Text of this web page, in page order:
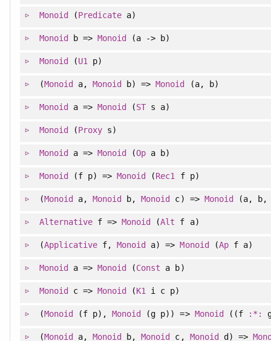
Monoid (Predicate a)
Monoid b =>Monoid (a -> b)
Monoid (U1 p)
(Monoid a,Monoid b) =>Monoid (a, b)
Monoid a =>Monoid (ST s a)
Monoid (Proxy s)
Monoid a =>Monoid (Op a b)
Monoid (f p) =>Monoid (Rec1 f p)
(Monoid a,Monoid b,Monoid c) => Monoid (a, b,
Alternative f =>Monoid (Alt f a)
(Applicative f,Monoid a) =>Monoid (Apf a)
Monoid a =>Monoid (Const a b)
Monoid c =>Monoid (K1 i c p)
(Monoid (f p),Monoid (g p)) => Monoid ((f :*:
(Monoid a,Monoid b,Monoid c, Monoid d) =>